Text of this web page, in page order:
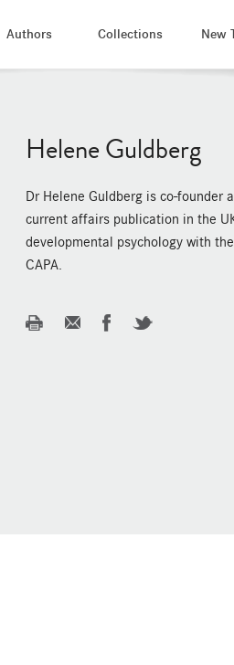
Authors Collections New
Helene Guldberg
Dr Helene Guldberg is co-
current affairs publication in the
developmental psychology with
CAPA.